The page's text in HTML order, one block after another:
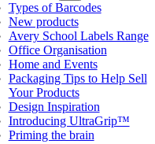
Types of Barcodes
New products
Avery School Labels Range
Office Organisation
Home and Events
Packaging Tips to Help Sell
Your Products
Design Inspiration
Introducing UltraGrip™
Priming the brain